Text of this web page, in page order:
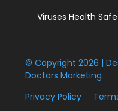
Viruses Health
© Copyright 2026 |
Doctors Marketing
Privacy Policy